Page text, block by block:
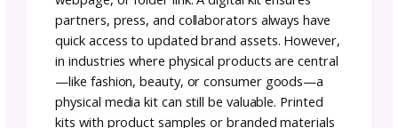
Media Kit Design
Design matters. Organize your media kit
clear table of contents for easy navigation.
of it as creating a pattern for others to